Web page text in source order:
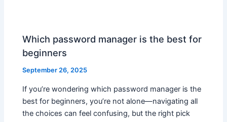
Which password manager is the best for
beginners
September 26, 2025
If you’re wondering which password manager is the
best for beginners, you’re not alone—navigating all
the choices can feel confusing, but the right pick